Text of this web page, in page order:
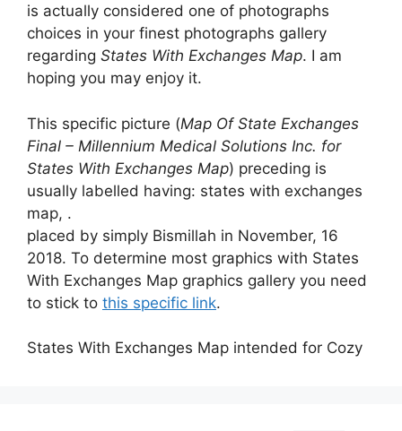
is actually considered one of photographs
choices in your finest photographs gallery
regarding States With Exchanges Map. I am
hoping you may enjoy it.
This specific picture (Map Of State Exchanges
Final – Millennium Medical Solutions Inc. for
States With Exchanges Map) preceding is
usually labelled having: states with exchanges
map, .
placed by simply Bismillah in November, 16
2018. To determine most graphics with States
With Exchanges Map graphics gallery you need
to stick to this specific link.
States With Exchanges Map intended for Cozy